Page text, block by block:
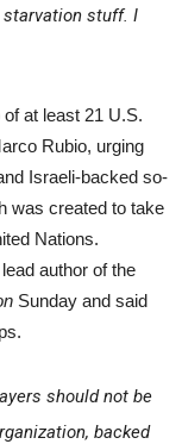
starvation stuff. I
at least 21 U.S.
Rubio, urging
Israeli-backed so-
was created to take
Nations.
author of the
Sunday and said
should not be
backed